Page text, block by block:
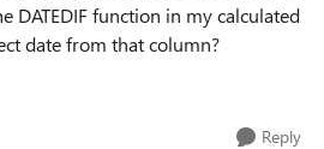
DATEDIF function in my calculated
date from that column?
Reply